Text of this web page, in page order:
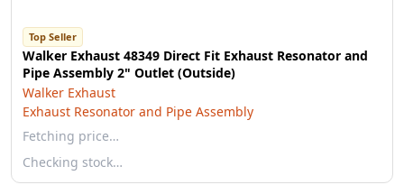
Top Seller
Walker Exhaust 48349 Direct Fit Exhaust Resonator and
Pipe Assembly 2" Outlet (Outside)
Walker Exhaust
Exhaust Resonator and Pipe Assembly
Fetching price…
Checking stock…